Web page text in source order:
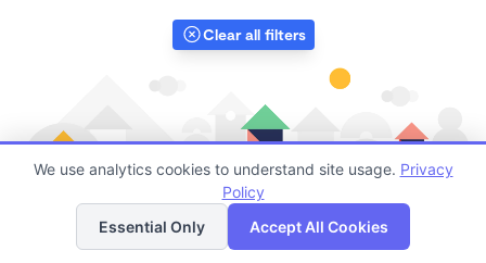
Clear all filters
Finding quality Top Daycares with Open Slots in 92376
List Map
We use analytics cookies to understand site usage. Privacy
Policy
Essential Only
Accept All Cookies